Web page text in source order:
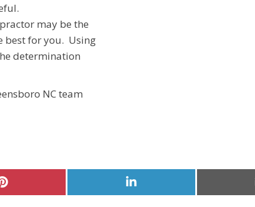
may be the
best for you. Using
determination
NC team
Share Share
on